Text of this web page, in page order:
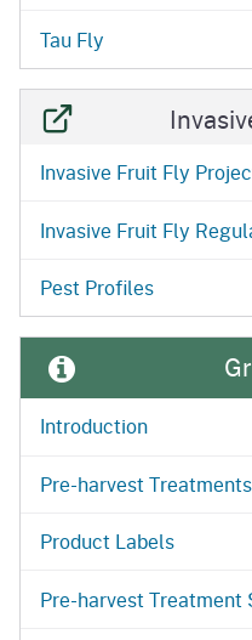
Tau Fly
Invasive Fruit Fly
Invasive Fruit Fly
Pest Profiles
Introduction
Pre-harvest Treatments
Product Labels
Pre-harvest Treatment